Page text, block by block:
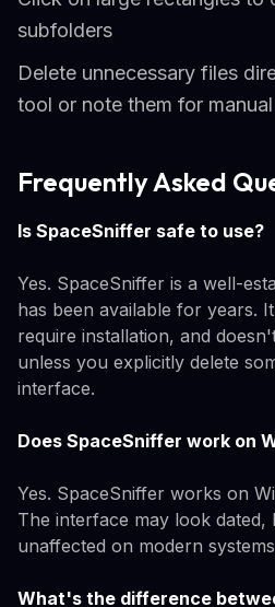
subfolders
Delete unnecessary files
tool or note them for
Frequently Asked
Is SpaceSniffer safe to use?
Yes. SpaceSniffer is a well-
has been available for years.
require installation, and
unless you explicitly delete
interface.
Does SpaceSniffer work on
Yes. SpaceSniffer works on
The interface may look dated,
unaffected on modern
What's the difference